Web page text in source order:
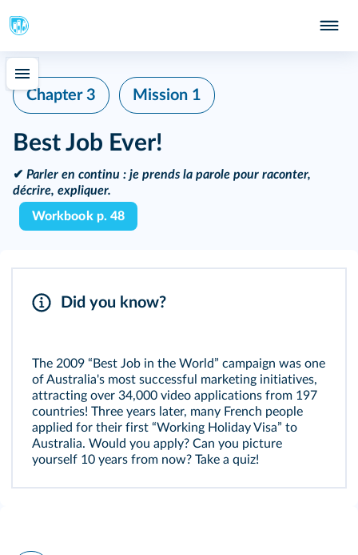
Chapter 3 Mission 1
Best Job Ever!
✔ Parler en continu : je prends la parole pour raconter,
décrire, expliquer.
Workbook p. 48
Did you know?
The 2009 “Best Job in the World” campaign was one
of Australia's most successful marketing initiatives,
attracting over 34,000 video applications from 197
countries! Three years later, many French people
applied for their first “Working Holiday Visa” to
Australia. Would you apply? Can you picture
yourself 10 years from now? Take a quiz!